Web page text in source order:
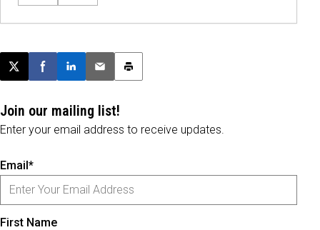
Post this page on X
Share on Facebook
Share on LinkedIn
Email this article
Print this article
Join our mailing list!
Enter your email address to receive updates.
Email*
First Name